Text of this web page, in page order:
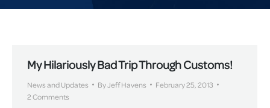
My Hilariously Bad Trip Through Customs!
News and Updates ByJeff Havens
February 25, 2013
2 Comments